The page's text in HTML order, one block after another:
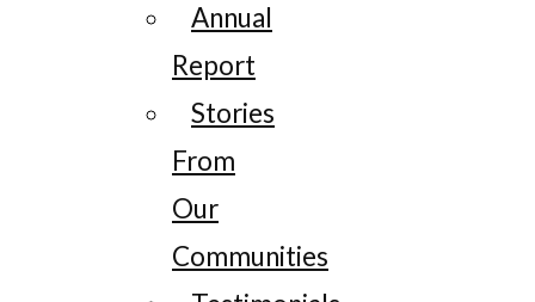
Annual
Report
Stories
From
Our
Communities